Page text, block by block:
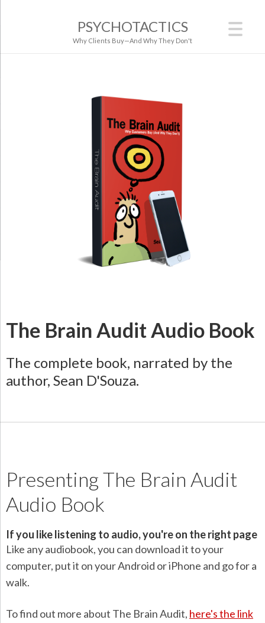
PSYCHOTACTICS
Why Clients Buy—And Why They Don't
The Brain Audit Audio Book
The complete book, narrated by the
author, Sean D'Souza.
Presenting The Brain Audit
Audio Book
If you like listening to audio, you're on the right page
Like any audiobook, you can download it to your
computer, put it on your Android or iPhone and go for a
walk.
To find out more about The Brain Audit, here's the link